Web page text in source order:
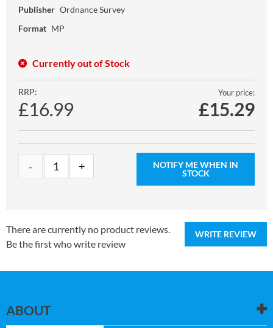
Publisher Ordnance Survey
Format MP
Currently out of Stock
RRP:
£16.99
Your price:
£15.29
NOTIFY ME WHEN IN
STOCK
WRITE REVIEW
There are currently no product reviews.
Be the first who write review
ABOUT